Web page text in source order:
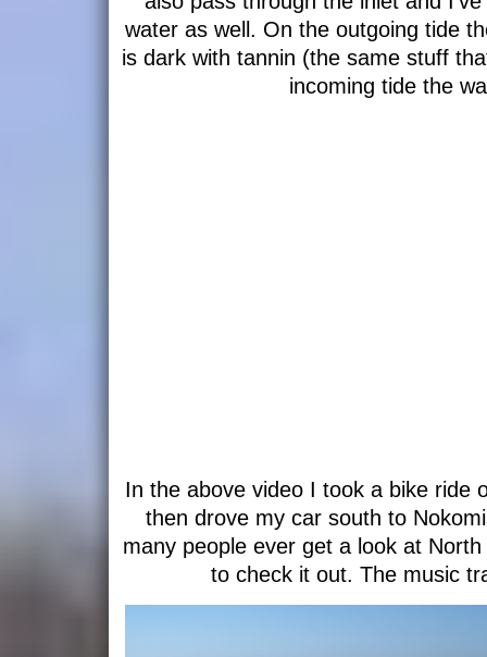
water as well. On the outgoing tide
is dark with tannin (the same stuff
incoming tide the
In the above video I took a bike ride
then drove my car south to
many people ever get a look at
to check it out. The music